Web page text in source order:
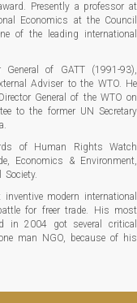
Presently a professor at
Economics at the Council
of the leading international
of GATT (1991-93),
Adviser to the WTO. He
General of the WTO on
to the former UN Secretary
of Human Rights Watch
Economics & Environment,
modern international
for freer trade. His most
in 2004 got several critical
man NGO, because of his